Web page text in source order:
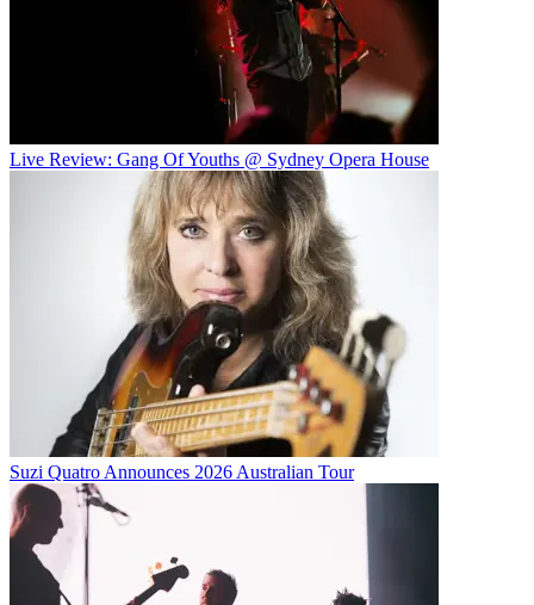
Live Review: Gang Of Youths @ Sydney Opera House
Suzi Quatro Announces 2026 Australian Tour